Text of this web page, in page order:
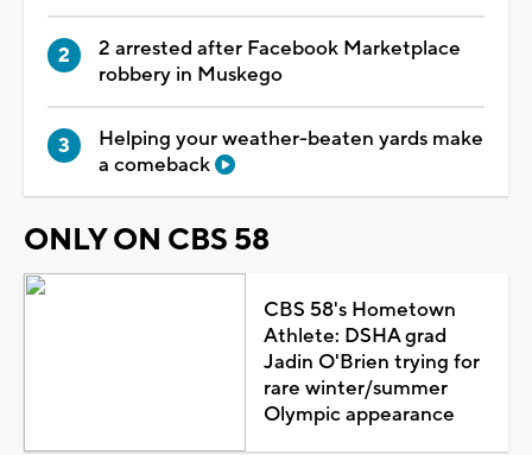
2 arrested after Facebook Marketplace
robbery in Muskego
Helping your weather-beaten yards make
a comeback
ONLY ON CBS 58
CBS 58's Hometown
Athlete: DSHA grad
Jadin O'Brien trying for
rare winter/summer
Olympic appearance